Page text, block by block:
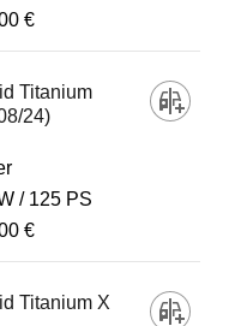
€
Titanium
24)
125 PS
€
Titanium X